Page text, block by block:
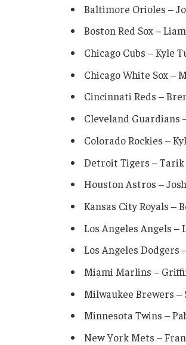
Baltimore Orioles –
Boston Red Sox –
Chicago Cubs – Kyle
Chicago White Sox –
Cincinnati Reds –
Cleveland Guardians
Colorado Rockies –
Detroit Tigers – Tarik
Houston Astros –
Kansas City Royals –
Los Angeles Angels –
Los Angeles Dodgers
Miami Marlins –
Milwaukee Brewers –
Minnesota Twins –
New York Mets –